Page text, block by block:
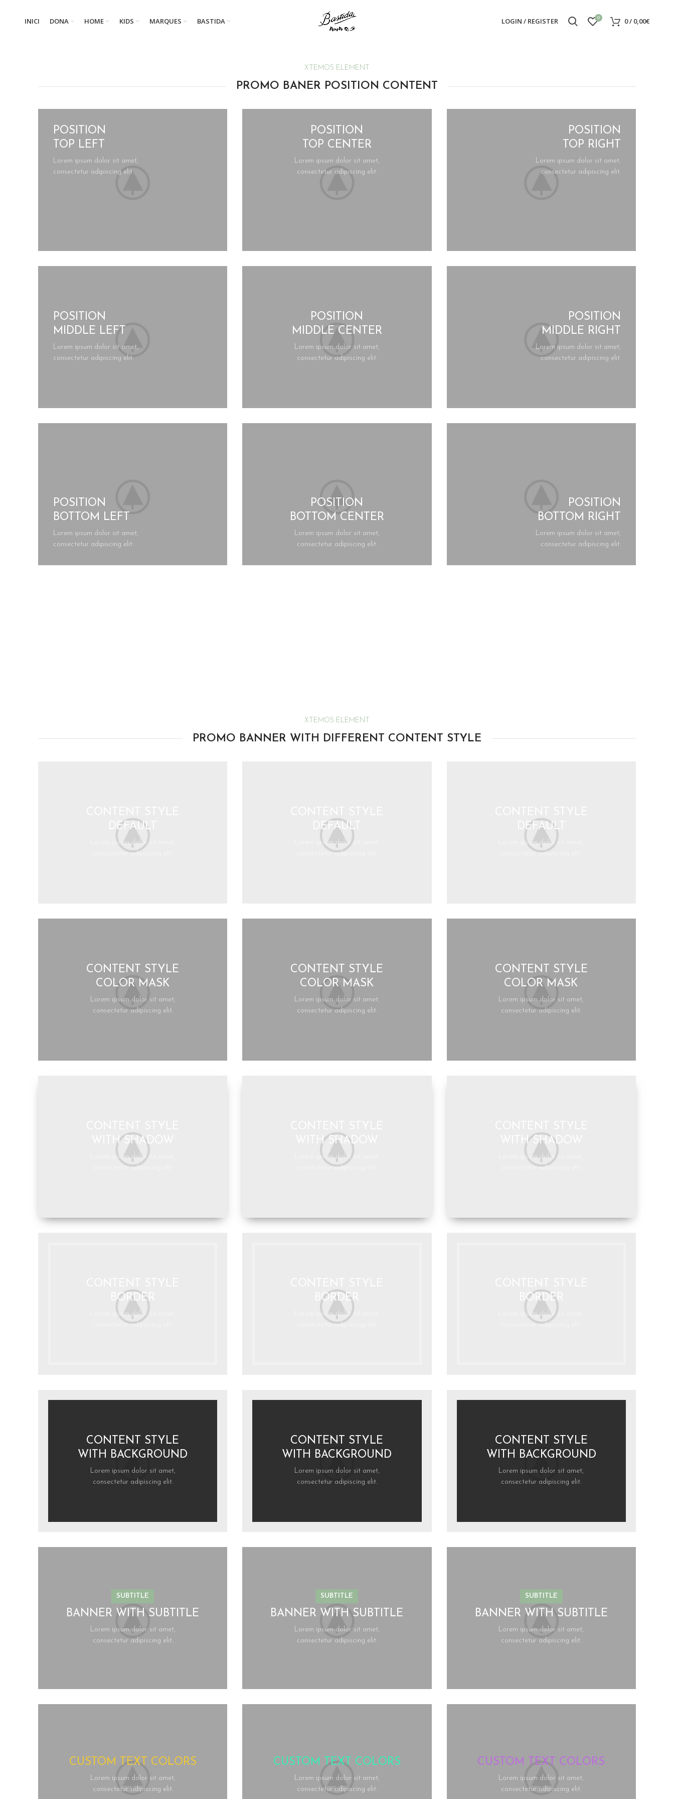
INICI DONA HOME KIDS MARQUES BASTIDA LOGIN / REGISTER 0 0/ 0,00€
XTEMOS ELEMENT
PROMO BANER POSITION CONTENT
POSITION
TOP LEFT
Lorem ipsum dolor sit amet,
consectetur adipiscing elit.
POSITION
TOP CENTER
Lorem ipsum dolor sit amet,
consectetur adipiscing elit.
POSITION
TOP RIGHT
Lorem ipsum dolor sit amet,
consectetur adipiscing elit.
POSITION
MIDDLE LEFT
Lorem ipsum dolor sit amet,
consectetur adipiscing elit.
POSITION
MIDDLE CENTER
Lorem ipsum dolor sit amet,
consectetur adipiscing elit.
POSITION
MIDDLE RIGHT
Lorem ipsum dolor sit amet,
consectetur adipiscing elit.
POSITION
BOTTOM LEFT
Lorem ipsum dolor sit amet,
consectetur adipiscing elit.
POSITION
BOTTOM CENTER
Lorem ipsum dolor sit amet,
consectetur adipiscing elit.
POSITION
BOTTOM RIGHT
Lorem ipsum dolor sit amet,
consectetur adipiscing elit.
XTEMOS ELEMENT
PROMO BANNER WITH DIFFERENT CONTENT STYLE
DEFAULT
Lorem ipsum dolor sit amet,
consectetur adipiscing elit.
DEFAULT
Lorem ipsum dolor sit amet,
consectetur adipiscing elit.
DEFAULT
Lorem ipsum dolor sit amet,
consectetur adipiscing elit.
CONTENT STYLE
COLOR MASK
Lorem ipsum dolor sit amet,
consectetur adipiscing elit.
CONTENT STYLE
COLOR MASK
Lorem ipsum dolor sit amet,
consectetur adipiscing elit.
CONTENT STYLE
COLOR MASK
Lorem ipsum dolor sit amet,
consectetur adipiscing elit.
WITH SHADOW
Lorem ipsum dolor sit amet,
consectetur adipiscing elit.
WITH SHADOW
Lorem ipsum dolor sit amet,
consectetur adipiscing elit.
WITH SHADOW
Lorem ipsum dolor sit amet,
consectetur adipiscing elit.
BORDER
Lorem ipsum dolor sit amet,
consectetur adipiscing elit.
BORDER
Lorem ipsum dolor sit amet,
consectetur adipiscing elit.
BORDER
Lorem ipsum dolor sit amet,
consectetur adipiscing elit.
CONTENT STYLE
WITH BACKGROUND
Lorem ipsum dolor sit amet,
consectetur adipiscing elit.
CONTENT STYLE
WITH BACKGROUND
Lorem ipsum dolor sit amet,
consectetur adipiscing elit.
CONTENT STYLE
WITH BACKGROUND
Lorem ipsum dolor sit amet,
consectetur adipiscing elit.
SUBTITLE
BANNER WITH SUBTITLE
Lorem ipsum dolor sit amet,
consectetur adipiscing elit.
SUBTITLE
BANNER WITH SUBTITLE
Lorem ipsum dolor sit amet,
consectetur adipiscing elit.
SUBTITLE
BANNER WITH SUBTITLE
Lorem ipsum dolor sit amet,
consectetur adipiscing elit.
CUSTOM TEXT COLORS
Lorem ipsum dolor sit amet,
consectetur adipiscing elit.
CUSTOM TEXT COLORS
Lorem ipsum dolor sit amet,
consectetur adipiscing elit.
CUSTOM TEXT COLORS
Lorem ipsum dolor sit amet,
consectetur adipiscing elit.